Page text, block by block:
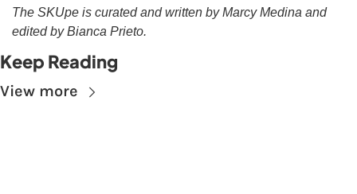
The SKUpe is curated and written by Marcy Medina and
edited by Bianca Prieto.
Keep Reading
View more